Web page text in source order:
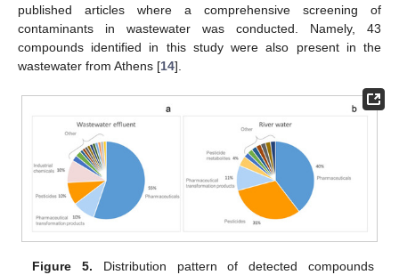
published articles where a comprehensive screening of
contaminants in wastewater was conducted. Namely, 43
compounds identified in this study were also present in the
wastewater from Athens [14].
Figure 5. Distribution pattern of detected compounds